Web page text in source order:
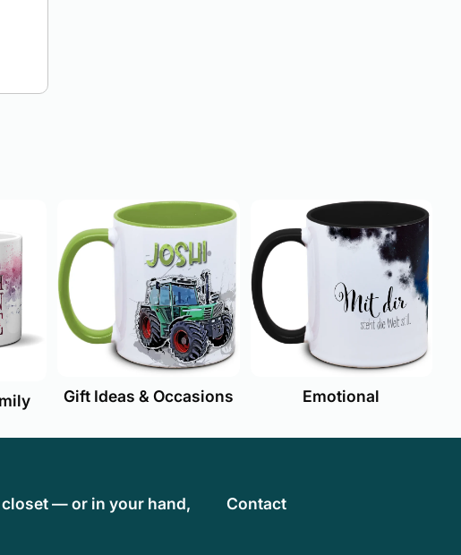
Gift Ideas & Occasions Emotional
— or in your hand,
Contact